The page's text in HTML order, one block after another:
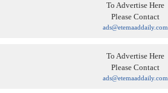
To Advertise Here
Please Contact
ads@etemaaddaily.com
To Advertise Here
Please Contact
ads@etemaaddaily.com